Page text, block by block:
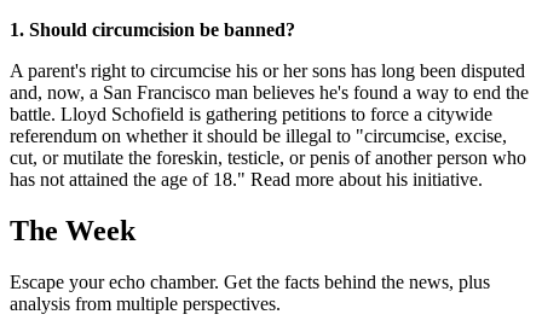
1. Should circumcision be banned?
A parent's right to circumcise his or her sons has long been disputed
and, now, a San Francisco man believes he's found a way to end the
battle. Lloyd Schofield is gathering petitions to force a citywide
referendum on whether it should be illegal to "circumcise, excise,
cut, or mutilate the foreskin, testicle, or penis of another person who
has not attained the age of 18." Read more about his initiative.
The Week
Escape your echo chamber. Get the facts behind the news, plus
analysis from multiple perspectives.